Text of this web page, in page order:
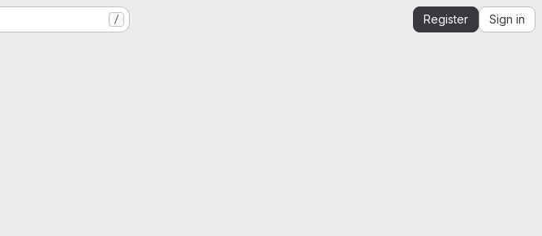
/ Register Sign in